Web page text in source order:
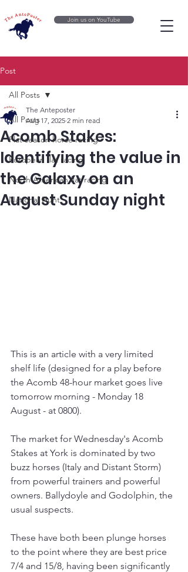
Join us on YouTube
Post
All Posts
Flat season horse racing
European flat racing
North American flat racing
National Hunt
All Posts
Acomb Stakes:
Identifying the value in
the Galaxy on an
August Sunday night
The Anteposter
Aug 17, 2025 2 min read
This is an article with a very limited
shelf life (designed for a play before
the Acomb 48-hour market goes live
tomorrow morning - Monday 18
August - at 0800).
The market for Wednesday's Acomb
Stakes at York is dominated by two
buzz horses (Italy and Distant Storm)
from powerful trainers and powerful
owners. Ballydoyle and Godolphin, the
usual suspects.
These have both been plunge horses
to the point where they are best price
7/4 and 15/8, having been significantly